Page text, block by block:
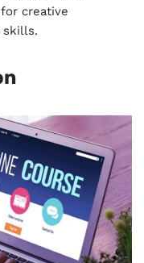
creative
skills.